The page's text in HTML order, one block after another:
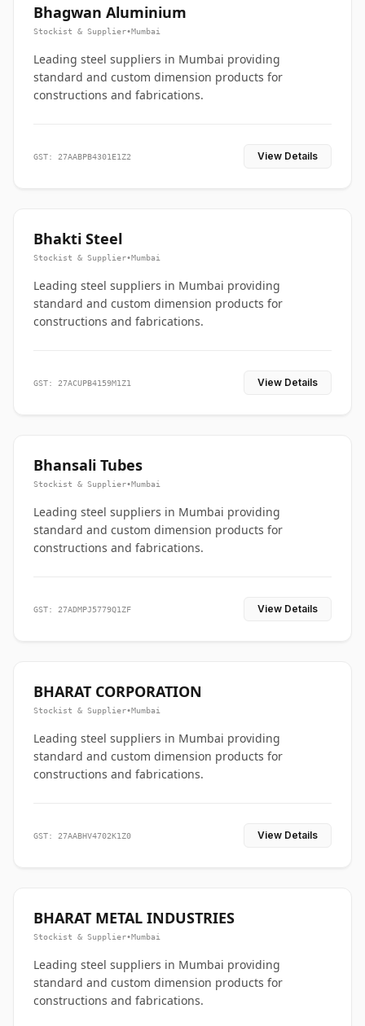
Bhagwan Aluminium
Stockist & Supplier•Mumbai
Leading steel suppliers in Mumbai providing
standard and custom dimension products for
constructions and fabrications.
GST: 27AABPB4301E1Z2 View Details
Bhakti Steel
Stockist & Supplier•Mumbai
Leading steel suppliers in Mumbai providing
standard and custom dimension products for
constructions and fabrications.
GST: 27ACUPB4159M1Z1 View Details
Bhansali Tubes
Stockist & Supplier•Mumbai
Leading steel suppliers in Mumbai providing
standard and custom dimension products for
constructions and fabrications.
GST: 27ADMPJ5779Q1ZF View Details
BHARAT CORPORATION
Stockist & Supplier•Mumbai
Leading steel suppliers in Mumbai providing
standard and custom dimension products for
constructions and fabrications.
GST: 27AABHV4702K1Z0 View Details
BHARAT METAL INDUSTRIES
Stockist & Supplier•Mumbai
Leading steel suppliers in Mumbai providing
standard and custom dimension products for
constructions and fabrications.